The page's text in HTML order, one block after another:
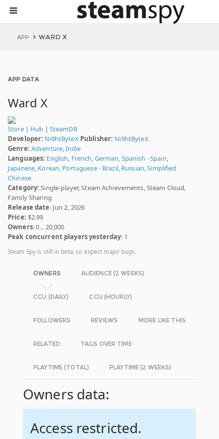
APP WARD X
APP DATA
Ward X
Store| Hub | SteamDB
Developer: Ni9htByteX Publisher: Ni9htByteX
Genre: Adventure,Indie
Languages: English, French, German, Spanish - Spain,
Japanese, Korean, Portuguese - Brazil, Russian,Simplified
Chinese
Category: Single-player, Steam Achievements, Steam Cloud,
Family Sharing
Release date: Jun 2, 2026
Price: $2.99
Owners: 0 .. 20,000
Peak concurrent players yesterday: 1
Steam Spy is still in beta, so expect major bugs.
OWNERS AUDIENCE (2 WEEKS)
CCU (DAILY) CCU (HOURLY)
FOLLOWERS REVIEWS MORE LIKE THIS
RELATED TAGS OVER TIME
PLAYTIME (TOTAL) PLAYTIME (2 WEEKS)
Owners data:
Access restricted.